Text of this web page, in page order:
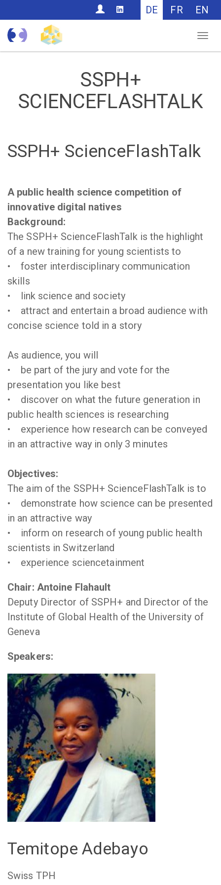
CONTACT DE FR EN
SSPH+
SCIENCEFLASHTALK
SSPH+ ScienceFlashTalk
A public health science competition of
innovative digital natives
Background:
The SSPH+ ScienceFlashTalk is the highlight
of a new training for young scientists to
• foster interdisciplinary communication
skills
• link science and society
• attract and entertain a broad audience with
concise science told in a story
As audience, you will
• be part of the jury and vote for the
presentation you like best
• discover on what the future generation in
public health sciences is researching
• experience how research can be conveyed
in an attractive way in only 3 minutes
Objectives:
The aim of the SSPH+ ScienceFlashTalk is to
• demonstrate how science can be presented
in an attractive way
• inform on research of young public health
scientists in Switzerland
• experience sciencetainment
Chair: Antoine Flahault
Deputy Director of SSPH+ and Director of the
Institute of Global Health of the University of
Geneva
Speakers:
Temitope Adebayo
Swiss TPH